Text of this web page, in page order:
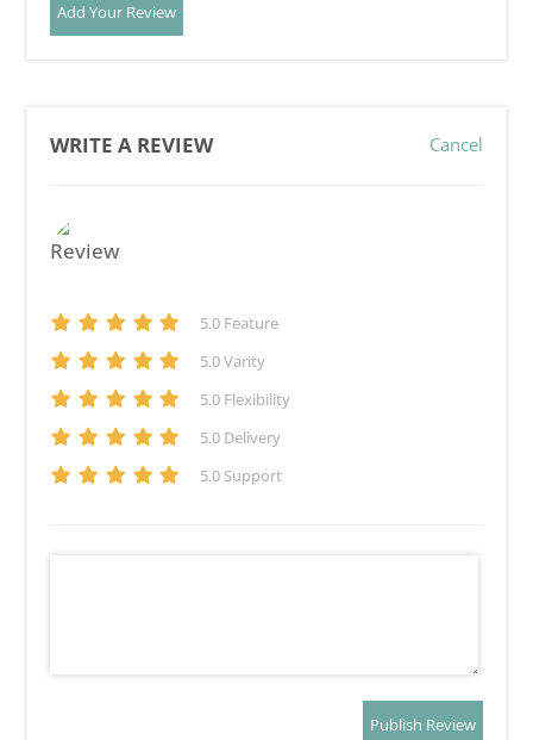
Add Your Review
WRITE A REVIEW Cancel
5.0 Feature
5.0 Varity
5.0 Flexibility
5.0 Delivery
5.0 Support
Publish Review